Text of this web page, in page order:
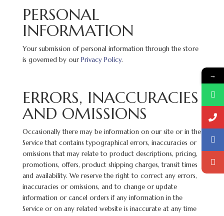
PERSONAL
INFORMATION
Your submission of personal information through the store
is governed by our Privacy Policy.
ERRORS, INACCURACIES
AND OMISSIONS
Occasionally there may be information on our site or in the
Service that contains typographical errors, inaccuracies or
omissions that may relate to product descriptions, pricing,
promotions, offers, product shipping charges, transit times
and availability. We reserve the right to correct any errors,
inaccuracies or omissions, and to change or update
information or cancel orders if any information in the
Service or on any related website is inaccurate at any time
→